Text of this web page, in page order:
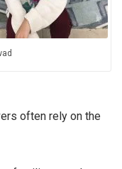
often rely on the